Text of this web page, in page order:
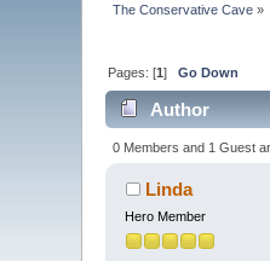
The Conservative Cave »
Pages: [1]Go Down
Author
0 Members and 1 Guest
Linda
Hero Member